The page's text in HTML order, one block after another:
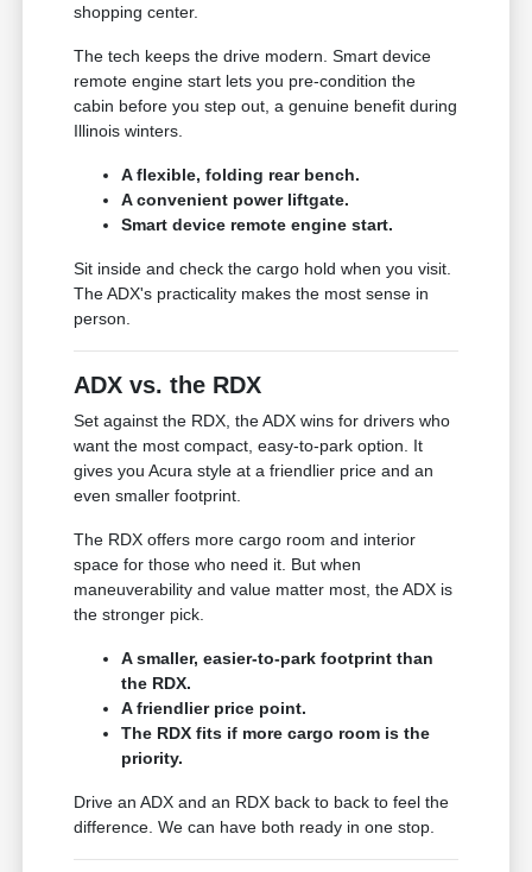
shopping center.
The tech keeps the drive modern. Smart device
remote engine start lets you pre-condition the
cabin before you step out, a genuine benefit during
Illinois winters.
A flexible, folding rear bench.
A convenient power liftgate.
Smart device remote engine start.
Sit inside and check the cargo hold when you visit.
The ADX's practicality makes the most sense in
person.
ADX vs. the RDX
Set against the RDX, the ADX wins for drivers who
want the most compact, easy-to-park option. It
gives you Acura style at a friendlier price and an
even smaller footprint.
The RDX offers more cargo room and interior
space for those who need it. But when
maneuverability and value matter most, the ADX is
the stronger pick.
A smaller, easier-to-park footprint than
the RDX.
A friendlier price point.
The RDX fits if more cargo room is the
priority.
Drive an ADX and an RDX back to back to feel the
difference. We can have both ready in one stop.